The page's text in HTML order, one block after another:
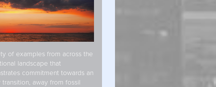
of examples from across the
landscape that
commitment towards an
transition, away from fossil